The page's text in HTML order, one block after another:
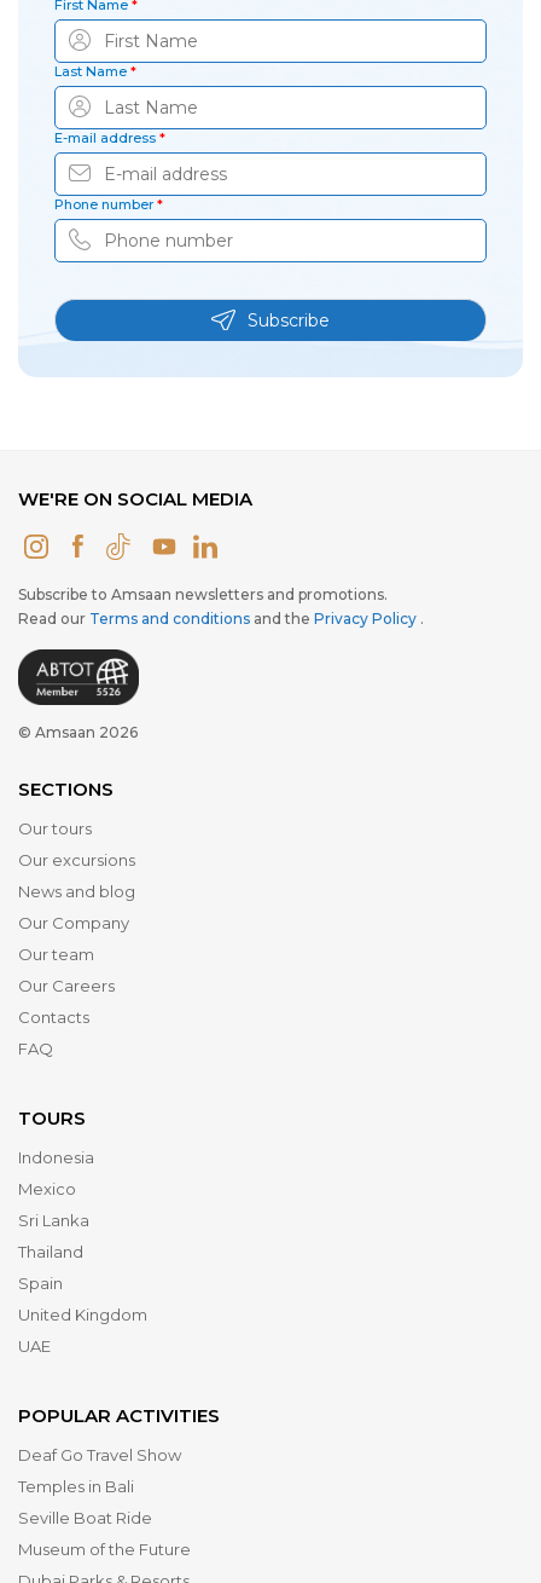
First Name *
Last Name *
E-mail address *
Phone number *
Subscribe
WE'RE ON SOCIAL MEDIA
Subscribe to Amsaan newsletters and promotions.
Read our Terms and conditions and the Privacy Policy .
© Amsaan 2026
SECTIONS
Our tours
Our excursions
News and blog
Our Company
Our team
Our Careers
Contacts
FAQ
TOURS
Indonesia
Mexico
Sri Lanka
Thailand
Spain
United Kingdom
UAE
POPULAR ACTIVITIES
Deaf Go Travel Show
Temples in Bali
Seville Boat Ride
Museum of the Future